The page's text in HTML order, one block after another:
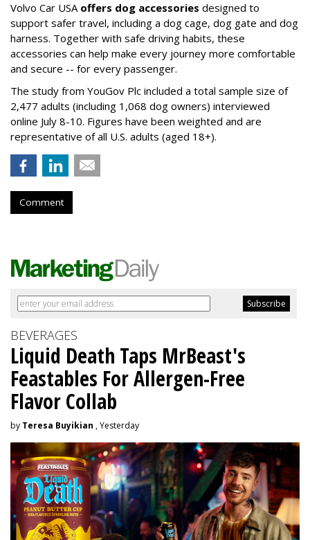
Volvo Car USA offers dog accessories designed to
support safer travel, including a dog cage, dog gate and dog
harness. Together with safe driving habits, these
accessories can help make every journey more comfortable
and secure -- for every passenger.
The study from YouGov Plc included a total sample size of
2,477 adults (including 1,068 dog owners) interviewed
online July 8-10. Figures have been weighted and are
representative of all U.S. adults (aged 18+).
Comment
BEVERAGES
Liquid Death Taps MrBeast's
Feastables For Allergen-Free
Flavor Collab
by Teresa Buyikian , Yesterday